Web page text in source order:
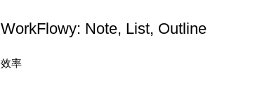
WorkFlowy: Note, List, Outline
效率